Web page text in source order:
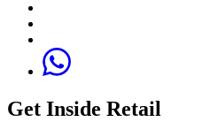
Get Inside Retail